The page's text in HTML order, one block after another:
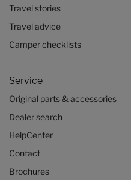
Travel stories
Travel advice
Camper checklists
Service
Original parts & accessories
Dealer search
HelpCenter
Contact
Brochures